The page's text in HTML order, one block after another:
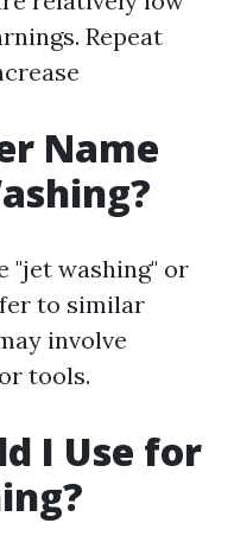
Repeat
Name
"jet washing" or
to similar
involve
tools.
I Use for